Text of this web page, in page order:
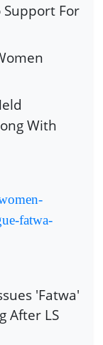
For
With
fatwa-
'Fatwa'
After LS